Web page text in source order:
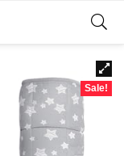
Sale!